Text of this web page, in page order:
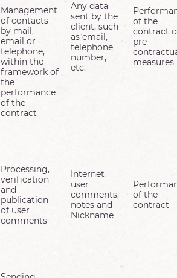
Management
of contacts
by mail,
email or
telephone,
within the
framework of
the
performance
of the
contract
Any data
sent by the
client, such
as email,
telephone
number,
etc.
of the
contract
pre-
measures
Processing,
verification
and
publication
of user
comments
Internet
user
comments,
notes and
Nickname
of the
contract